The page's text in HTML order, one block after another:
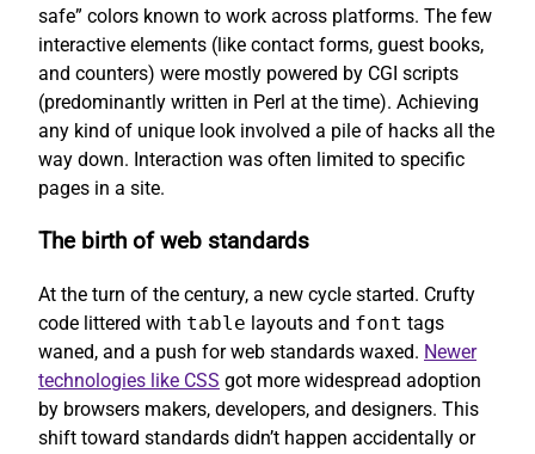
safe” colors known to work across platforms. The few
interactive elements (like contact forms, guest books,
and counters) were mostly powered by CGI scripts
(predominantly written in Perl at the time). Achieving
any kind of unique look involved a pile of hacks all the
way down. Interaction was often limited to specific
pages in a site.
The birth of web standards
At the turn of the century, a new cycle started. Crufty
code littered with table layouts and font tags
waned, and a push for web standards waxed. Newer
technologies like CSS got more widespread adoption
by browsers makers, developers, and designers. This
shift toward standards didn’t happen accidentally or